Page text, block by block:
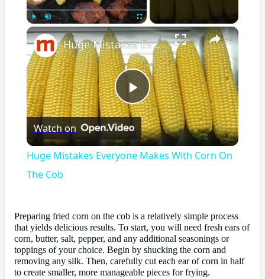
Play Unmute Fullscreen ×
Play
Video
Huge Mistakes Everyone Makes With Corn On The Cob
Watch on
Huge Mistakes Everyone Makes With Corn On
The Cob
Preparing fried corn on the cob is a relatively simple process
that yields delicious results. To start, you will need fresh ears of
corn, butter, salt, pepper, and any additional seasonings or
toppings of your choice. Begin by shucking the corn and
removing any silk. Then, carefully cut each ear of corn in half
to create smaller, more manageable pieces for frying.